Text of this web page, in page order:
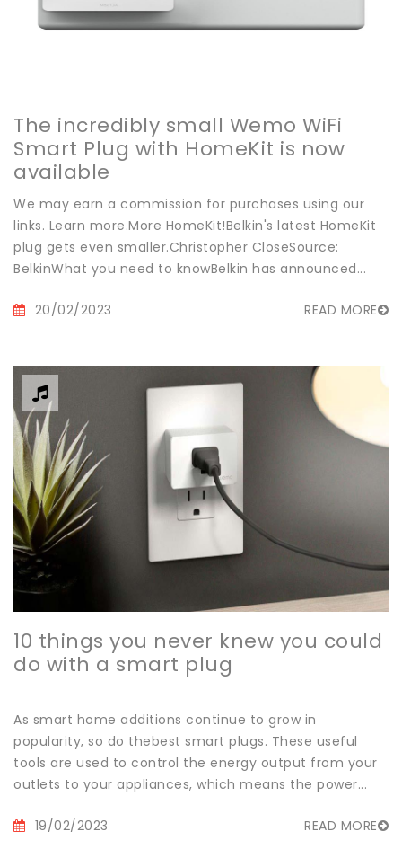
The incredibly small Wemo WiFi
Smart Plug with HomeKit is now
available
We may earn a commission for purchases using our
links. Learn more.More HomeKit!Belkin's latest HomeKit
plug gets even smaller.Christopher CloseSource:
BelkinWhat you need to knowBelkin has announced...
20/02/2023 READ MORE
10 things you never knew you could
do with a smart plug
As smart home additions continue to grow in
popularity, so do thebest smart plugs. These useful
tools are used to control the energy output from your
outlets to your appliances, which means the power...
19/02/2023 READ MORE